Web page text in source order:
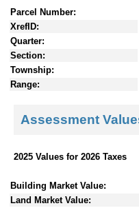
Parcel Number:
XrefID:
Quarter:
Section:
Township:
Range:
Assessment
2025 Values for 2026 Taxes
Building Market Value:
Land Market Value: